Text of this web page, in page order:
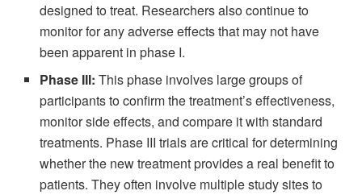
designed to treat. Researchers also continue to
monitor for any adverse effects that may not have
been apparent in phase I.
Phase III: This phase involves large groups of
participants to confirm the treatment’s effectiveness,
monitor side effects, and compare it with standard
treatments. Phase III trials are critical for determining
whether the new treatment provides a real benefit to
patients. They often involve multiple study sites to